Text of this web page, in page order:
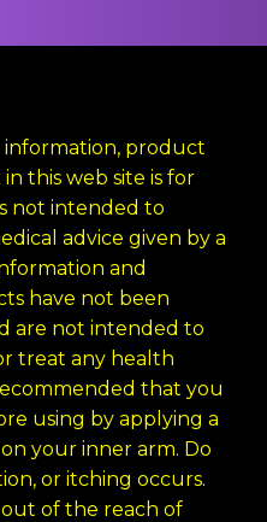
information, product
this web site is for
not intended to
advice given by a
and
have not been
are not intended to
treat any health
that you
using by applying a
your inner arm. Do
or itching occurs.
of the reach of